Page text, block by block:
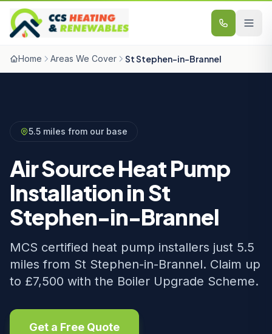
Skip to content
Home Areas We Cover St Stephen-in-Brannel
5.5 miles from our base
Air Source Heat Pump
Installation in St
Stephen-in-Brannel
MCS certified heat pump installers just 5.5
miles from St Stephen-in-Brannel. Claim up
to £7,500 with the Boiler Upgrade Scheme.
Get a Free Quote